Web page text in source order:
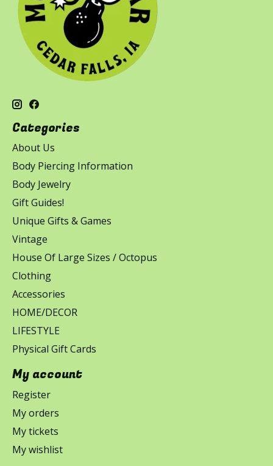
Categories
About Us
Body Piercing Information
Body Jewelry
Gift Guides!
Unique Gifts & Games
Vintage
House Of Large Sizes / Octopus
Clothing
Accessories
HOME/DECOR
LIFESTYLE
Physical Gift Cards
My account
Register
My orders
My tickets
My wishlist